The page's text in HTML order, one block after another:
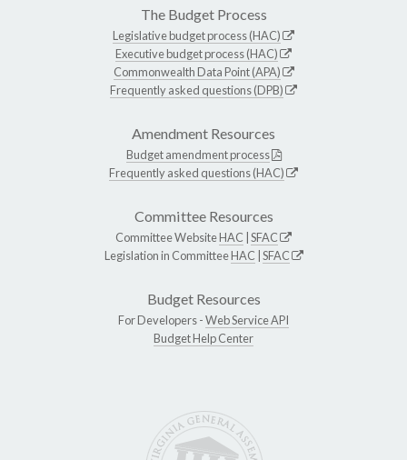
The Budget Process
Legislative budget process (HAC)
Executive budget process (HAC)
Commonwealth Data Point (APA)
Frequently asked questions (DPB)
Amendment Resources
Budget amendment process
Frequently asked questions (HAC)
Committee Resources
Committee WebsiteHAC SFAC
Legislation in CommitteeHAC SFAC
Budget Resources
For Developers -Web Service API
Budget Help Center